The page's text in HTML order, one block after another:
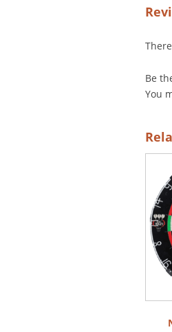
Be
You